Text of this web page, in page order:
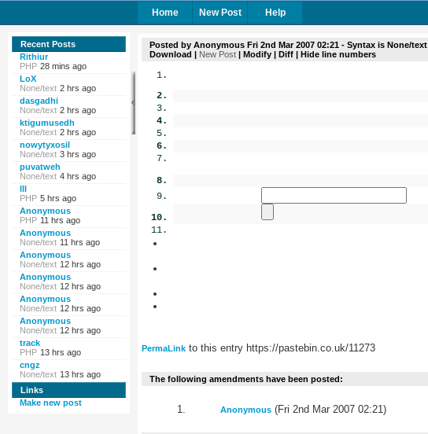
Home New Post Help
Recent Posts
Rithiur
PHP 28 mins ago
LoX
None/text 2 hrs ago
dasgadhi
None/text 2 hrs ago
ktigumusedh
None/text 2 hrs ago
nowytyxosil
None/text 3 hrs ago
puvatweh
None/text 4 hrs ago
lll
PHP 5 hrs ago
Anonymous
PHP 11 hrs ago
Anonymous
None/text 11 hrs ago
Anonymous
None/text 12 hrs ago
Anonymous
None/text 12 hrs ago
Anonymous
None/text 12 hrs ago
Anonymous
None/text 12 hrs ago
track
PHP 13 hrs ago
cngz
None/text 13 hrs ago
Links
Make new post
Posted by Anonymous Fri 2nd Mar 2007 02:21 - Syntax is None/text
Download | New Post | Modify | Diff | Hide line numbers
PermaLink to this entry https://pastebin.co.uk/11273
The following amendments have been posted:
Anonymous (Fri 2nd Mar 2007 02:21)